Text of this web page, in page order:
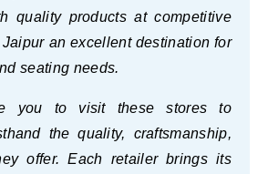
quality products at competitive
an excellent destination for
seating needs.
you to visit these stores to
the quality, craftsmanship,
offer. Each retailer brings its